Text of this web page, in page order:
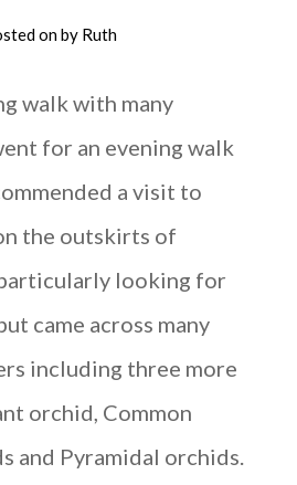
onby Ruth
walk with many
for an evening walk
a visit to
the outskirts of
looking for
came across many
including three more
orchid, Common
and Pyramidal orchids.